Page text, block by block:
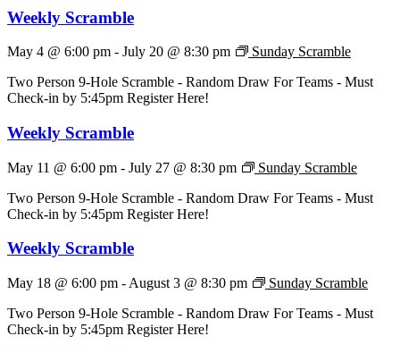
Weekly Scramble
May 4 @ 6:00 pm - July 20 @ 8:30 pm
Sunday Scramble
Two Person 9-Hole Scramble - Random Draw For Teams - Must
Check-in by 5:45pm Register Here!
Weekly Scramble
May 11 @ 6:00 pm - July 27 @ 8:30 pm
Sunday Scramble
Two Person 9-Hole Scramble - Random Draw For Teams - Must
Check-in by 5:45pm Register Here!
Weekly Scramble
May 18 @ 6:00 pm - August 3 @ 8:30 pm
Sunday Scramble
Two Person 9-Hole Scramble - Random Draw For Teams - Must
Check-in by 5:45pm Register Here!